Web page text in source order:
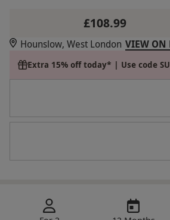
£108.99
Hounslow, West London VIEW ON
Extra 15% off today* | Use code